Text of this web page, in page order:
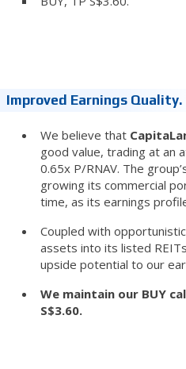
Improved Earnings Quality.
We believe that
good value, trading at an
0.65x P/RNAV. The
growing its commercial
time, as its earnings
Coupled with
assets into its listed
upside potential to our
We maintain our BUY
S$3.60.